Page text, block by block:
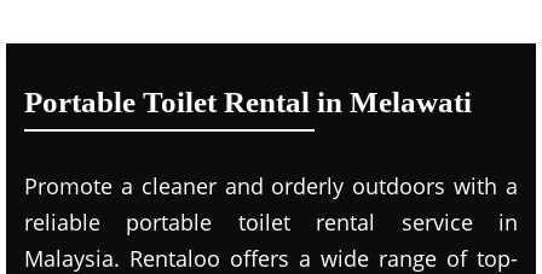
Portable Toilet Rental in Melawati
Promote a cleaner and orderly outdoors with a
reliable portable toilet rental service in
Malaysia. Rentaloo offers a wide range of top-